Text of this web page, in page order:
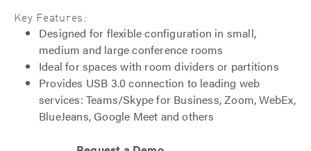
Key Features:
Designed for flexible configuration in small,
medium and large conference rooms
Ideal for spaces with room dividers or partitions
Provides USB 3.0 connection to leading web
services: Teams/Skype for Business, Zoom, WebEx,
BlueJeans, Google Meet and others